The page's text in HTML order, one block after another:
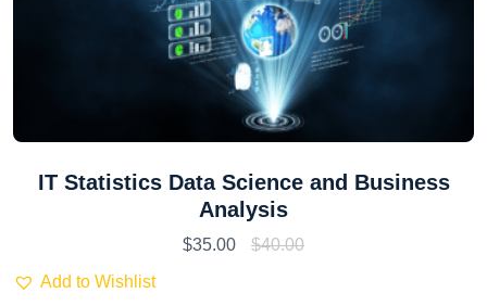
IT Statistics Data Science and Business
Analysis
$35.00 $40.00
Add to Wishlist